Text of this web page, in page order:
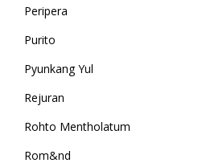
Peripera
Purito
Pyunkang Yul
Rejuran
Rohto Mentholatum
Rom&nd